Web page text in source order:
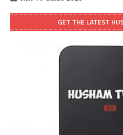
GET THE LATEST